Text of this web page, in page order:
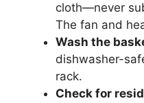
cloth—never
The fan and
Wash the
dishwasher-
rack.
Check for